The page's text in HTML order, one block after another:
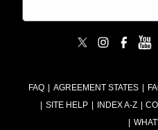
FAQ AGREEMENT STATES
SITE HELP
INDEX A-Z